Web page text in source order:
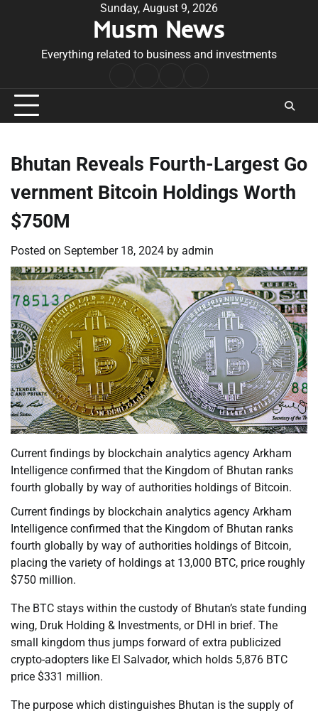
Sunday, August 9, 2026
Musm News
Everything related to business and investments
Conditions
Bhutan Reveals Fourth-Largest Go
vernment Bitcoin Holdings Worth
$750M
Posted on September 18, 2024 by admin
Current findings by blockchain analytics agency Arkham
Intelligence confirmed that the Kingdom of Bhutan ranks
fourth globally by way of authorities holdings of Bitcoin.
Current findings by blockchain analytics agency Arkham
Intelligence confirmed that the Kingdom of Bhutan ranks
fourth globally by way of authorities holdings of Bitcoin,
placing the variety of holdings at 13,000 BTC, price roughly
$750 million.
The BTC stays within the custody of Bhutan’s state funding
wing, Druk Holding & Investments, or DHI in brief. The
small kingdom thus jumps forward of extra publicized
crypto-adopters like El Salvador, which holds 5,876 BTC
price $331 million.
The purpose which distinguishes Bhutan is the supply of